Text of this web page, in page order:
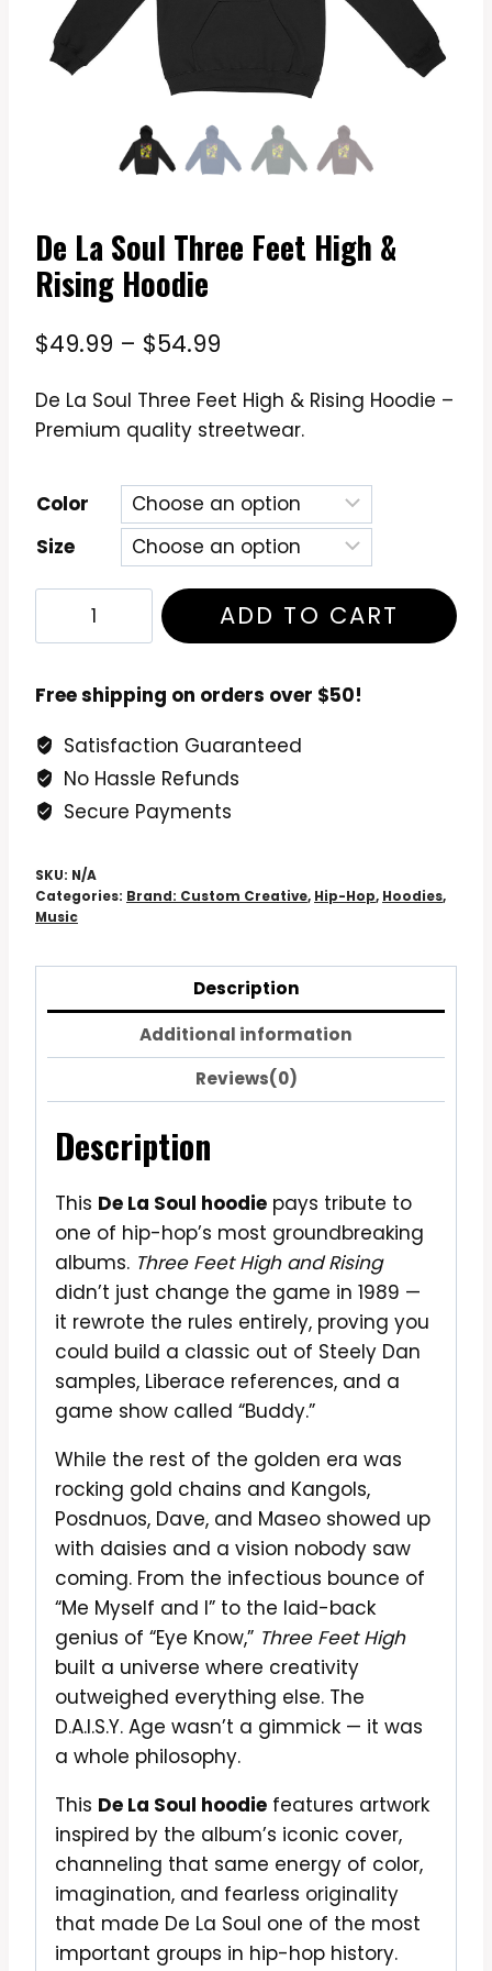
De La Soul Three Feet High &
Rising Hoodie
$49.99 – $54.99
$49.99
$54.99
De La Soul Three Feet High & Rising Hoodie –
Premium quality streetwear.
Color
Size
Three
High
&
Rising
quantity
ADD TO CART
Free shipping on orders over $50!
Satisfaction Guaranteed
No Hassle Refunds
Secure Payments
SKU: N/A
Categories: Brand: Custom Creative, Hip-Hop, Hoodies,
Music
Description
Additional information
Reviews(0)
Description
This De La Soul hoodie pays tribute to
one of hip-hop’s most groundbreaking
albums. Three Feet High and Rising
didn’t just change the game in 1989 —
it rewrote the rules entirely, proving you
could build a classic out of Steely Dan
samples, Liberace references, and a
game show called “Buddy.”
While the rest of the golden era was
rocking gold chains and Kangols,
Posdnuos, Dave, and Maseo showed up
with daisies and a vision nobody saw
coming. From the infectious bounce of
“Me Myself and I” to the laid-back
genius of “Eye Know,” Three Feet High
built a universe where creativity
outweighed everything else. The
D.A.I.S.Y. Age wasn’t a gimmick — it was
a whole philosophy.
This De La Soul hoodie features artwork
inspired by the album’s iconic cover,
channeling that same energy of color,
imagination, and fearless originality
that made De La Soul one of the most
important groups in hip-hop history.